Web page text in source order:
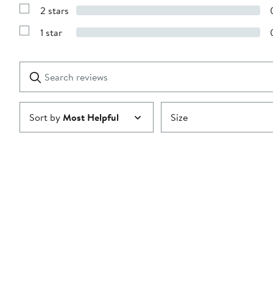
stars
with
stars
Show
with
2 stars
Show
1
star
1 star
reviews
Submit
Sort byMost Helpful Size